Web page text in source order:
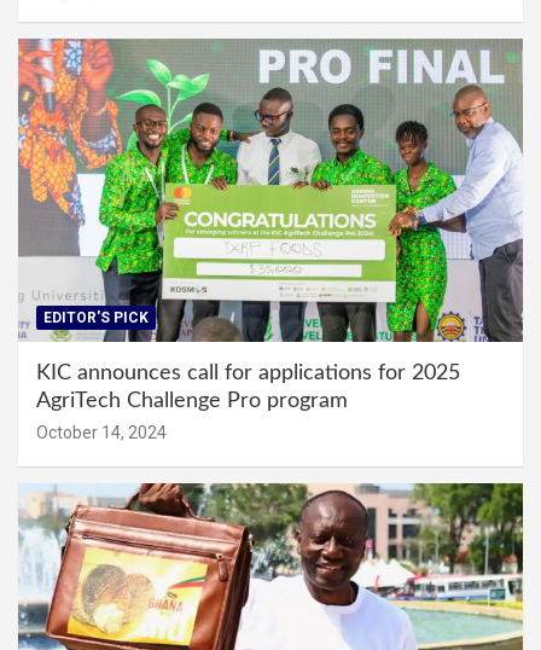
EDITOR'S PICK
KIC announces call for applications for 2025
AgriTech Challenge Pro program
October 14, 2024